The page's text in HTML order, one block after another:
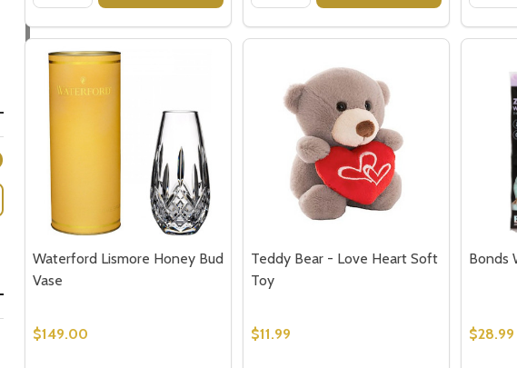
Waterford Lismore Honey Bud
Vase
$149.00
Teddy Bear - Love Heart Soft
Toy
$11.99
Bonds
$28.99